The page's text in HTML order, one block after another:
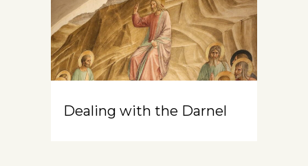
Dealing with the Darnel